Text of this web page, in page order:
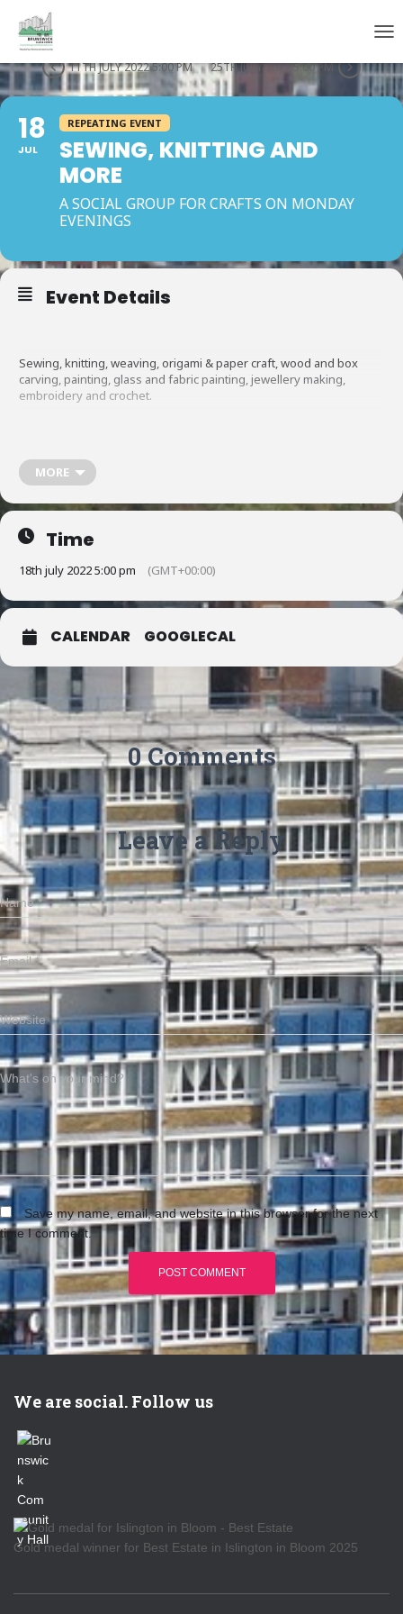
11TH JULY 2022 5:00 PM 25TH JULY 2022 5:00 PM
18
JUL
REPEATING EVENT
SEWING, KNITTING AND
MORE
A SOCIAL GROUP FOR CRAFTS ON MONDAY
EVENINGS
Event Details
Sewing, knitting, weaving, origami & paper craft, wood and box
carving, painting, glass and fabric painting, jewellery making,
embroidery and crochet.
share your craft, share and learn new skills, participate in multi-craft
projects, or simply work on your own in a social environment.
To find out more:
Text or email Jo on 07793 144 341 / jfrangoullides@gmail.com or
Margaret on 07456 146 146 / mvanstone@live.co.uk
Email: clerkenwellcommunitycraft@gmail.com
MORE
Time
18th july 2022 5:00 pm (GMT+00:00)
CALENDAR GOOGLECAL
0 Comments
Leave a Reply
Name*
Email*
Website
What's on your mind?
Save my name, email, and website in this browser for the next
time I comment.
We are social. Follow us
Gold medal winner for Best Estate in Islington in Bloom 2025